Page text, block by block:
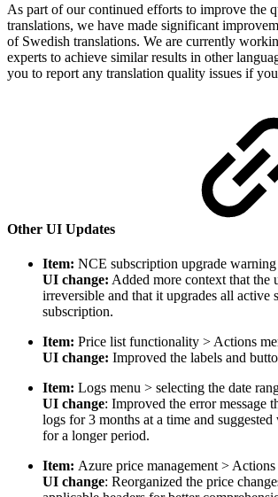
As part of our continued efforts to improve the
translations, we have made significant
of Swedish translations. We are currently
experts to achieve similar results in other
you to report any translation quality issues if
Other UI Updates
Item: NCE subscription upgrade warning
UI change: Added more context that the
irreversible and that it upgrades all active
subscription.
Item: Price list functionality > Actions
UI change: Improved the labels and
Item: Logs menu > selecting the date
UI change: Improved the error message
logs for 3 months at a time and
for a longer period.
Item: Azure price management >
UI change: Reorganized the price